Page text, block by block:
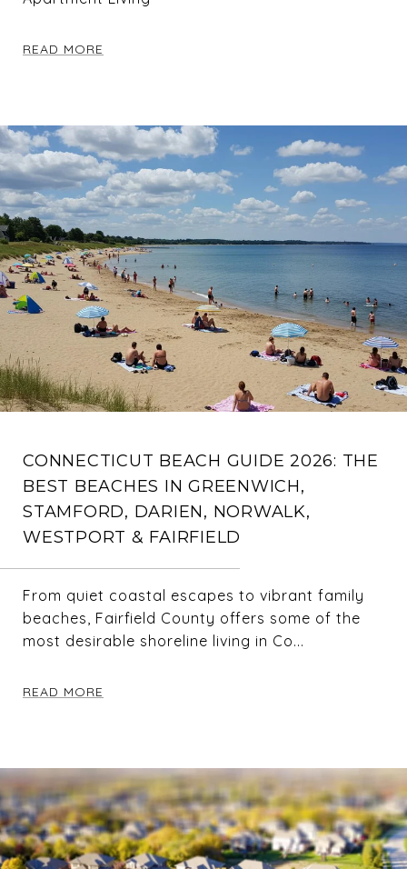
READ MORE
CONNECTICUT BEACH GUIDE 2026: THE
BEST BEACHES IN GREENWICH,
STAMFORD, DARIEN, NORWALK,
WESTPORT & FAIRFIELD
From quiet coastal escapes to vibrant family
beaches, Fairfield County offers some of the
most desirable shoreline living in Co...
READ MORE